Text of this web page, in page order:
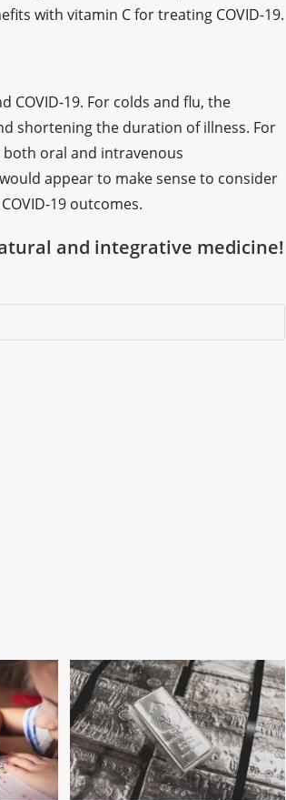
with vitamin C for treating COVID-19.
COVID-19. For colds and flu, the
shortening the duration of illness. For
both oral and intravenous
appear to make sense to consider
19 outcomes.
and integrative medicine!